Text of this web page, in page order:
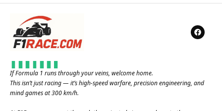
If Formula 1 runs through your veins, welcome home.
This isn’t just racing — it’s high-speed warfare, precision engineering, and
mind games at 300 km/h.